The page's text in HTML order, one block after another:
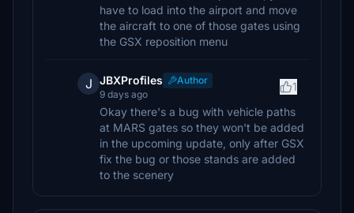
have to load into the airport and move
the aircraft to one of those gates using
the GSX reposition menu
J JBXProfiles
Author
9 days ago
1
Okay there's a bug with vehicle paths
at MARS gates so they won't be added
in the upcoming update, only after GSX
fix the bug or those stands are added
to the scenery